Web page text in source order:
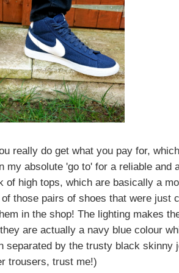
really do get what you pay for,
my absolute 'go to' for a reliable and
of high tops, which are basically a
those pairs of shoes that were just
in the shop! The lighting makes
are actually a navy blue colour
separated by the trusty black skinny
trousers, trust me!)